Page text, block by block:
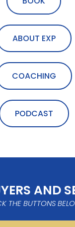
ABOUT EXP
COACHING
PODCAST
AND
THE BUTTONS